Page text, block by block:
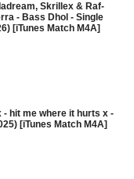
Skrillex & Raf-
- Bass Dhol - Single
[iTunes Match M4A]
- hit me where it hurts x -
[iTunes Match M4A]